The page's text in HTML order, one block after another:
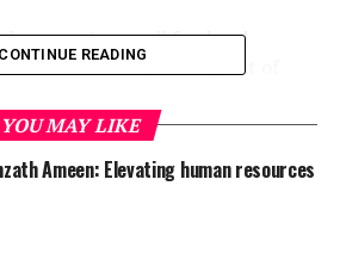
the resort’s overall food and
ensuring the highest of
own distinct personality and
resort in Maldives, reopened
in November.
CONTINUE READING
YOU MAY LIKE
Ameen: Elevating human resources